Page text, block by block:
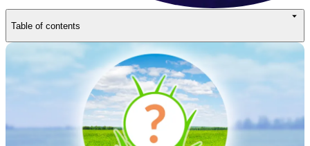
Table of contents